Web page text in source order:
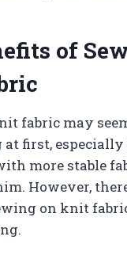
of
fabric may
first, especially
more stable
However,
on knit